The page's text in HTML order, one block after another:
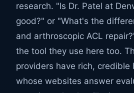
research. "Is Dr. Patel at
good?" or "What's the
and arthroscopic ACL
the tool they use here too.
providers have rich, credible
whose websites answer